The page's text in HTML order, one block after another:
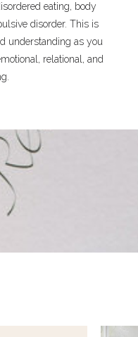
eating, body
disorder. This is
understanding as you
relational, and